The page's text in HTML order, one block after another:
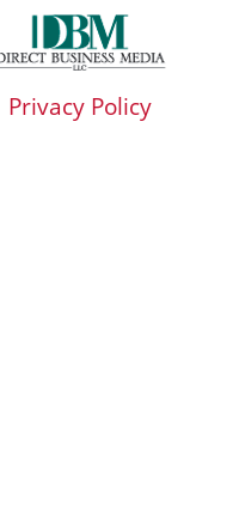
Privacy Policy